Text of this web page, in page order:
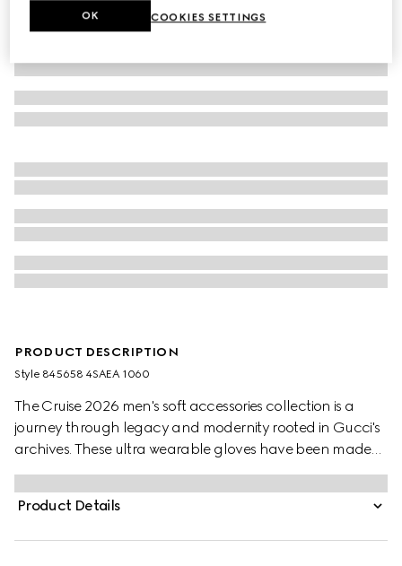
PRODUCT DESCRIPTION
Style ‎845658 4SAEA 1060
The Cruise 2026 men's soft accessories collection is a
journey through legacy and modernity rooted in Gucci's
archives. These ultra wearable gloves have been made
from an embossed GG leather and black leather.
Product Details
COOKIES SETTINGS
OK